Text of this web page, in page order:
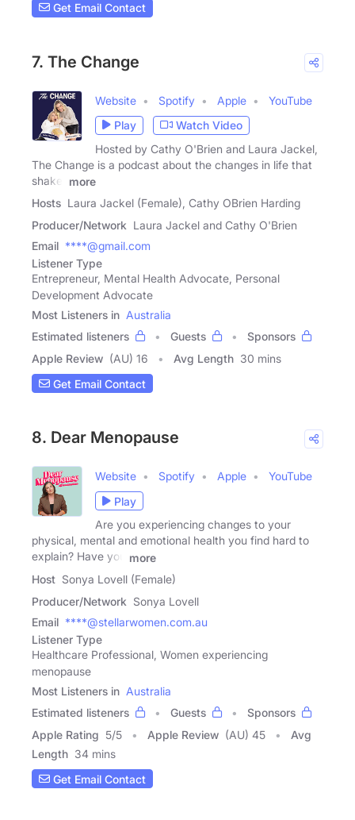
Get Email Contact
7. The Change
Website Spotify Apple
YouTube
Play
Watch Video
Hosted by Cathy O'Brien and Laura Jackel,
The Change is a podcast about the changes in life that
shake,
more
Hosts Laura Jackel (Female), Cathy OBrien Harding
Producer/Network Laura Jackel and Cathy O'Brien
Email ****@gmail.com
Listener Type
Entrepreneur, Mental Health Advocate, Personal
Development Advocate
Most Listeners in Australia
Estimated listeners
Guests
Sponsors
Apple Review (AU) 16 Avg Length 30 mins
Get Email Contact
8. Dear Menopause
Website Spotify Apple
YouTube
Play
Are you experiencing changes to your
physical, mental and emotional health you find hard to
explain? Have you
more
Host Sonya Lovell (Female)
Producer/Network Sonya Lovell
Email ****@stellarwomen.com.au
Listener Type
Healthcare Professional, Women experiencing
menopause
Most Listeners in Australia
Estimated listeners
Guests
Sponsors
Apple Rating 5/5 Apple Review (AU) 45
Avg
Length 34 mins
Get Email Contact